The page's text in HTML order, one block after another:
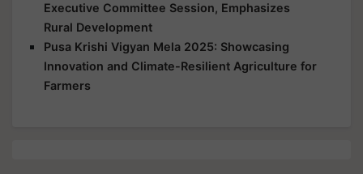
Executive Committee Session, Emphasizes
Rural Development
Pusa Krishi Vigyan Mela 2025: Showcasing
Innovation and Climate-Resilient Agriculture for
Farmers